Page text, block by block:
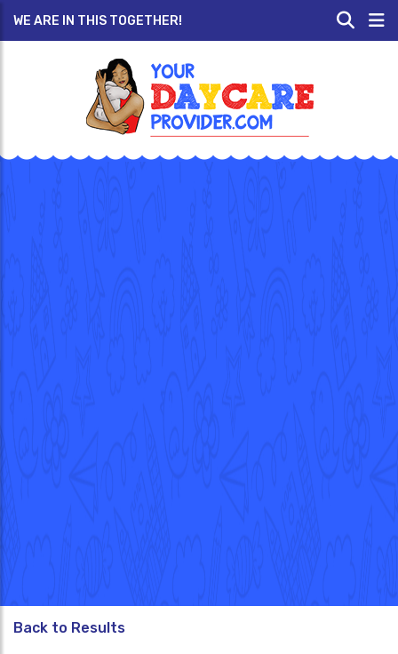
WE ARE IN THIS TOGETHER!
Back to Results